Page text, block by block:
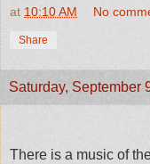
at 10:10 AM No
Share
Saturday, September
There is a music of